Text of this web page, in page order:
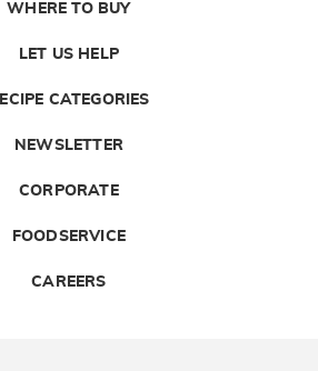
WHERE TO BUY
LET US HELP
CATEGORIES
NEWSLETTER
CORPORATE
FOODSERVICE
CAREERS